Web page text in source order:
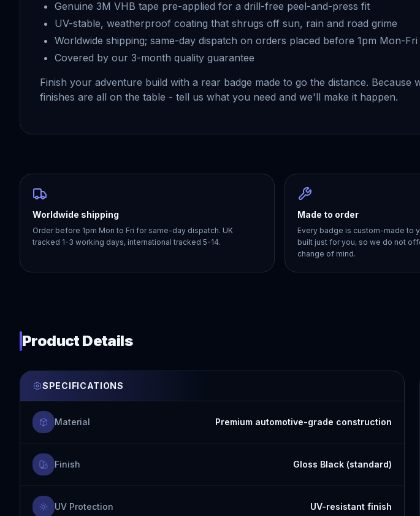
Genuine 3M VHB tape pre-applied for a drill-free peel-and-press fit
UV-stable, weatherproof coating that shrugs off sun, rain and road grime
Worldwide shipping; same-day dispatch on orders placed before 1pm Mon-Fri
Covered by our 3-month quality guarantee
Finish your adventure build with a rear badge made to go the distance. Because
finishes are all on the table - tell us what you need and we'll make it happen.
Worldwide shipping
Order before 1pm Mon to Fri for same-day dispatch. UK
tracked 1-3 working days, international tracked 5-14.
Made to order
Every badge is custom-made to
built just for you, so we do not
change of mind.
Product Details
SPECIFICATIONS
Material Premium automotive-grade construction
Finish Gloss Black (standard)
UV Protection UV-resistant finish